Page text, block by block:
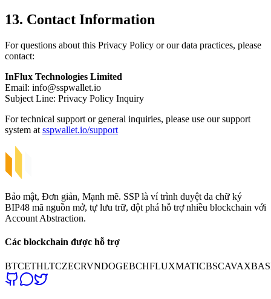
13. Contact Information
For questions about this Privacy Policy or our data practices, please
contact:
InFlux Technologies Limited
Email: info@sspwallet.io
Subject Line: Privacy Policy Inquiry
For technical support or general inquiries, please use our support
system at sspwallet.io/support
Bảo mật, Đơn giản, Mạnh mẽ. SSP là ví trình duyệt đa chữ ký
BIP48 mã nguồn mở, tự lưu trữ, đột phá hỗ trợ nhiều blockchain với
Account Abstraction.
Các blockchain được hỗ trợ
BTCETHLTCZECRVNDOGEBCHFLUXMATICBSCAVAX